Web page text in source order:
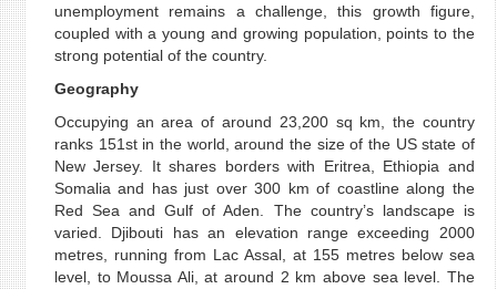
unemployment remains a challenge, this growth figure,
coupled with a young and growing population, points to the
strong potential of the country.
Geography
Occupying an area of around 23,200 sq km, the country
ranks 151st in the world, around the size of the US state of
New Jersey. It shares borders with Eritrea, Ethiopia and
Somalia and has just over 300 km of coastline along the
Red Sea and Gulf of Aden. The country’s landscape is
varied. Djibouti has an elevation range exceeding 2000
metres, running from Lac Assal, at 155 metres below sea
level, to Moussa Ali, at around 2 km above sea level. The